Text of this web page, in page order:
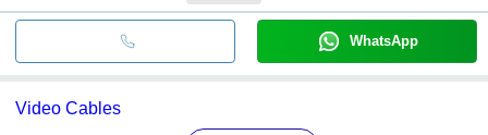
WhatsApp
Video Cables